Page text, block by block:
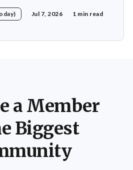
1 crash in rare cases
Jul 7, 2026 1 min read
a Member
Biggest